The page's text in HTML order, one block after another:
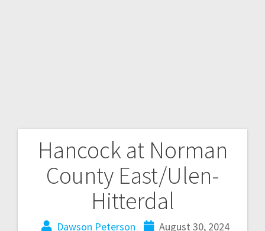
Hancock at Norman
County East/Ulen-
Hitterdal
Dawson Peterson
August 30, 2024